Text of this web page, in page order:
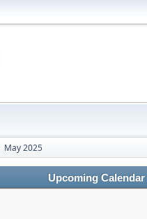
May 2025
Upcoming Calendar